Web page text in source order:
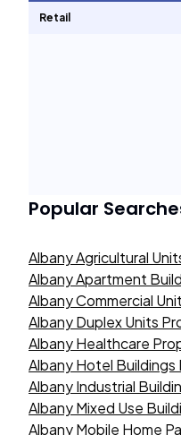
Retail
Popular
Albany Agricultural
Albany Apartment
Albany Commercial
Albany Duplex Units
Albany Healthcare
Albany Hotel
Albany Industrial
Albany Mixed Use
Albany Mobile Home